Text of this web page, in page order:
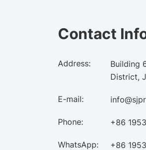
Contact
Address:
Building
District,
E-mail:
Phone: +86
WhatsApp: +86